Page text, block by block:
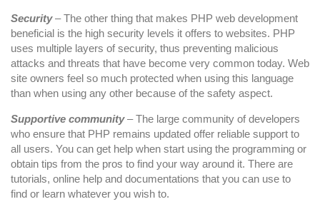
Security– The other thing that makes PHP web development
beneficial is the high security levels it offers to websites. PHP
uses multiple layers of security, thus preventing malicious
attacks and threats that have become very common today. Web
site owners feel so much protected when using this language
than when using any other because of the safety aspect.
Supportive community– The large community of developers
who ensure that PHP remains updated offer reliable support to
all users. You can get help when start using the programming or
obtain tips from the pros to find your way around it. There are
tutorials, online help and documentations that you can use to
find or learn whatever you wish to.